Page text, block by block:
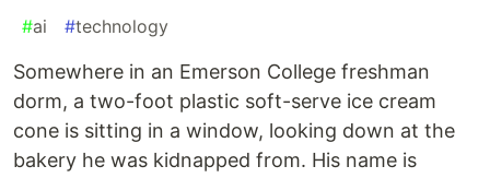
#ai #technology
Somewhere in an Emerson College freshman
dorm, a two-foot plastic soft-serve ice cream
cone is sitting in a window, looking down at the
bakery he was kidnapped from. His name is